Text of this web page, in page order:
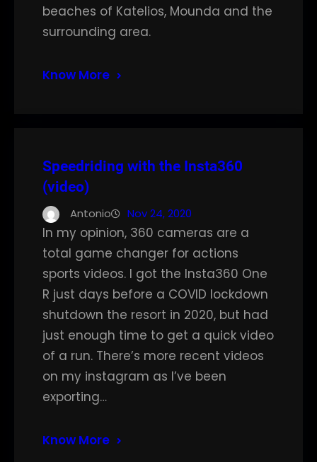
beaches of Katelios, Mounda and the
surrounding area.
Know More
Speedriding with the Insta360
(video)
Antonio Nov 24, 2020
In my opinion, 360 cameras are a
total game changer for actions
sports videos. I got the Insta360 One
R just days before a COVID lockdown
shutdown the resort in 2020, but had
just enough time to get a quick video
of a run. There’s more recent videos
on my instagram as I’ve been
exporting…
Know More